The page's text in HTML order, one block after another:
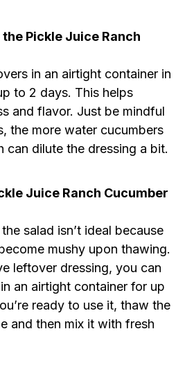
Pickle Juice Ranch
in an airtight container in
to 2 days. This helps
and flavor. Just be mindful
the more water cucumbers
can dilute the dressing a bit.
Juice Ranch Cucumber
salad isn’t ideal because
mushy upon thawing.
leftover dressing, you can
an airtight container for up
ready to use it, thaw the
and then mix it with fresh